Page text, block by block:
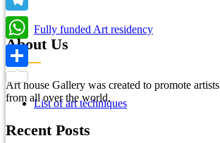
Fully funded Art residency
List of art techniques
About Us
Art house Gallery was created to promote artists
from all over the world.
Recent Posts
Telegram
WhatsApp
Share